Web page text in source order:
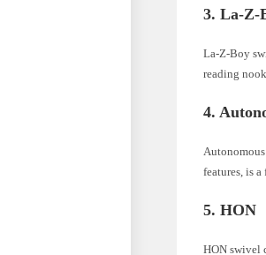
3. La-Z-
La-Z-Boy
reading
4.
features, is
5. HON
HON swivel